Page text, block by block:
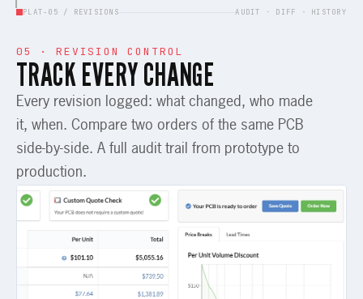
PLAT-05 / REVISIONS AUDIT · DIFF · HISTORY
05 · REVISION CONTROL
TRACK EVERY CHANGE
Every revision logged: what changed, who made
it, when. Compare two orders of the same PCB
side-by-side. A full audit trail from prototype to
production.